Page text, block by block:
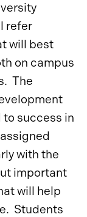
refer
will best
on campus
The
success in
with the
important
will help
Students